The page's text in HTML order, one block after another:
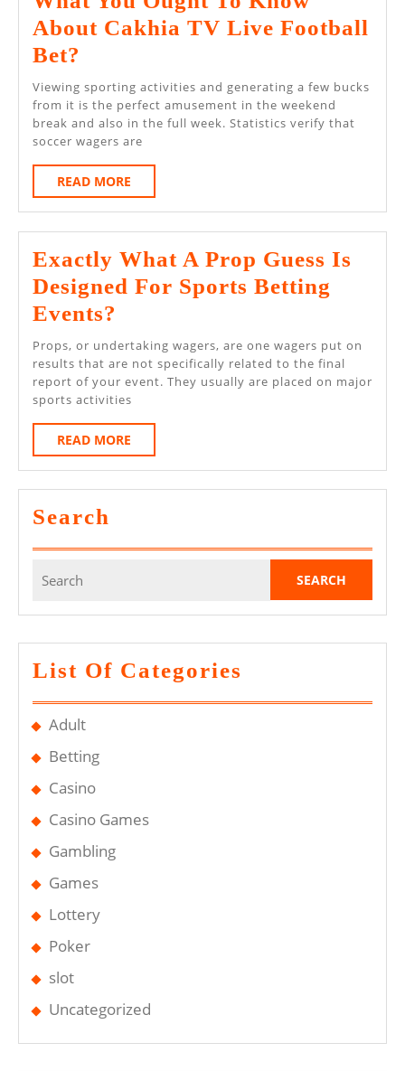
Live
About Cakhia TV Live Football
Bet?
You
Ought
To
Know
About
Cakhia
Live
Football
Bet?
Viewing sporting activities and generating a few bucks
from it is the perfect amusement in the weekend
break and also in the full week. Statistics verify that
soccer wagers are
READ MORE
MORE
Exactly What A Prop Guess Is
Designed For Sports Betting
Events?
What
A
Prop
Guess
Is
Designed
Betting
Props, or undertaking wagers, are one wagers put on
results that are not specifically related to the final
report of your event. They usually are placed on major
sports activities
READ MORE
MORE
Search
for:
List Of Categories
Adult
Betting
Casino
Casino Games
Gambling
Games
Lottery
Poker
slot
Uncategorized